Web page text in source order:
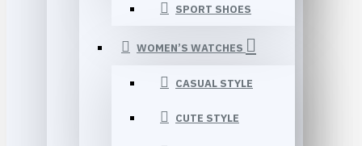
SPORT SHOES
WOMEN’S WATCHES
CASUAL STYLE
CUTE STYLE